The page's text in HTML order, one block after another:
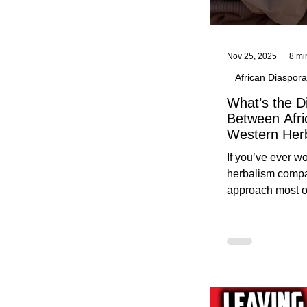
What’s the
Between
Western
Traditional
Practices
Herbalists
If you’ve ever
herbalism
approach most
for beginners in
African Diaspora
Nov 25, 2025 8